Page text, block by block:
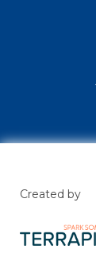
Created by